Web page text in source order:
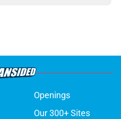
Openings
Our 300+ Sites